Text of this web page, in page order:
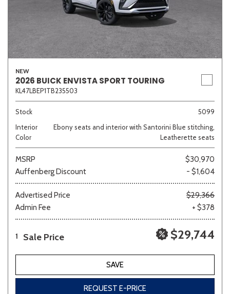
NEW
2026 BUICK ENVISTA SPORT TOURING
KL47LBEP1TB235503
Stock
5099
Interior
Color
Ebony seats and interior with Santorini Blue stitching,
Leatherette seats
MSRP
$30,970
Auffenberg Discount
- $1,604
Advertised Price
$29,366
Admin Fee
+ $378
1 Sale Price $29,744
SAVE
REQUEST E-PRICE